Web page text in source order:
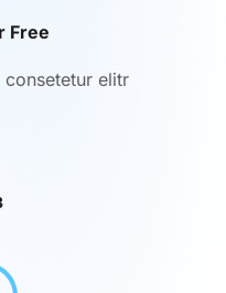
Free
elitr